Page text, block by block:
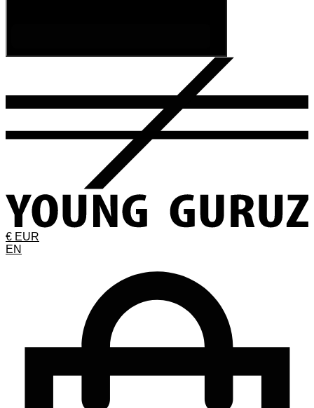
€ EUR
EN